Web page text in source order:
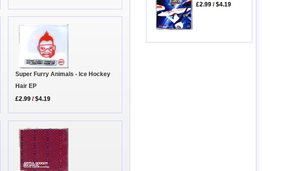
Super Furry Animals - Ice Hockey
Hair EP
£2.99 /$4.19
£2.99/$4.19